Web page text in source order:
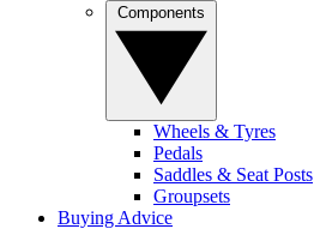
Wheels & Tyres
Pedals
Saddles & Seat Posts
Groupsets
Buying Advice